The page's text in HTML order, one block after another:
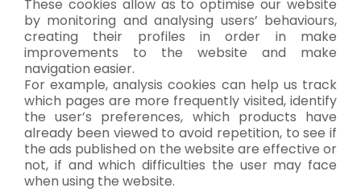
These cookies allow as to optimise our website
by monitoring and analysing users’ behaviours,
creating their profiles in order in make
improvements to the website and make
navigation easier.
For example, analysis cookies can help us track
which pages are more frequently visited, identify
the user’s preferences, which products have
already been viewed to avoid repetition, to see if
the ads published on the website are effective or
not, if and which difficulties the user may face
when using the website.